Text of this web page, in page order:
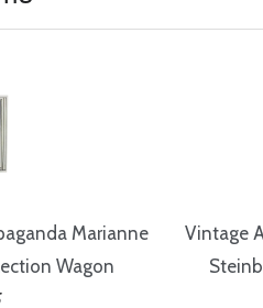
Marianne
Wagon
Vintage